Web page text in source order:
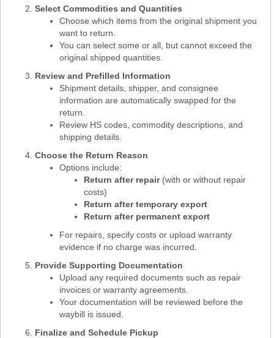
Select Commodities and Quantities
Choose which items from the original shipment you
want to return.
You can select some or all, but cannot exceed the
original shipped quantities.
Review and Prefilled Information
Shipment details, shipper, and consignee
information are automatically swapped for the
return.
Review HS codes, commodity descriptions, and
shipping details.
Choose the Return Reason
Options include:
Return after repair(with or without repair
costs)
Return after temporary export
Return after permanent export
For repairs, specify costs or upload warranty
evidence if no charge was incurred.
Provide Supporting Documentation
Upload any required documents such as repair
invoices or warranty agreements.
Your documentation will be reviewed before the
waybill is issued.
Finalize and Schedule Pickup